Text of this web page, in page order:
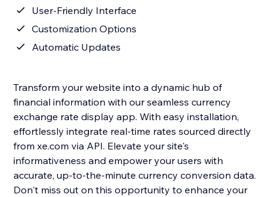
User-Friendly Interface
Customization Options
Automatic Updates
Transform your website into a dynamic hub of
financial information with our seamless currency
exchange rate display app. With easy installation,
effortlessly integrate real-time rates sourced directly
from xe.com via API. Elevate your site's
informativeness and empower your users with
accurate, up-to-the-minute currency conversion data.
Don't miss out on this opportunity to enhance your